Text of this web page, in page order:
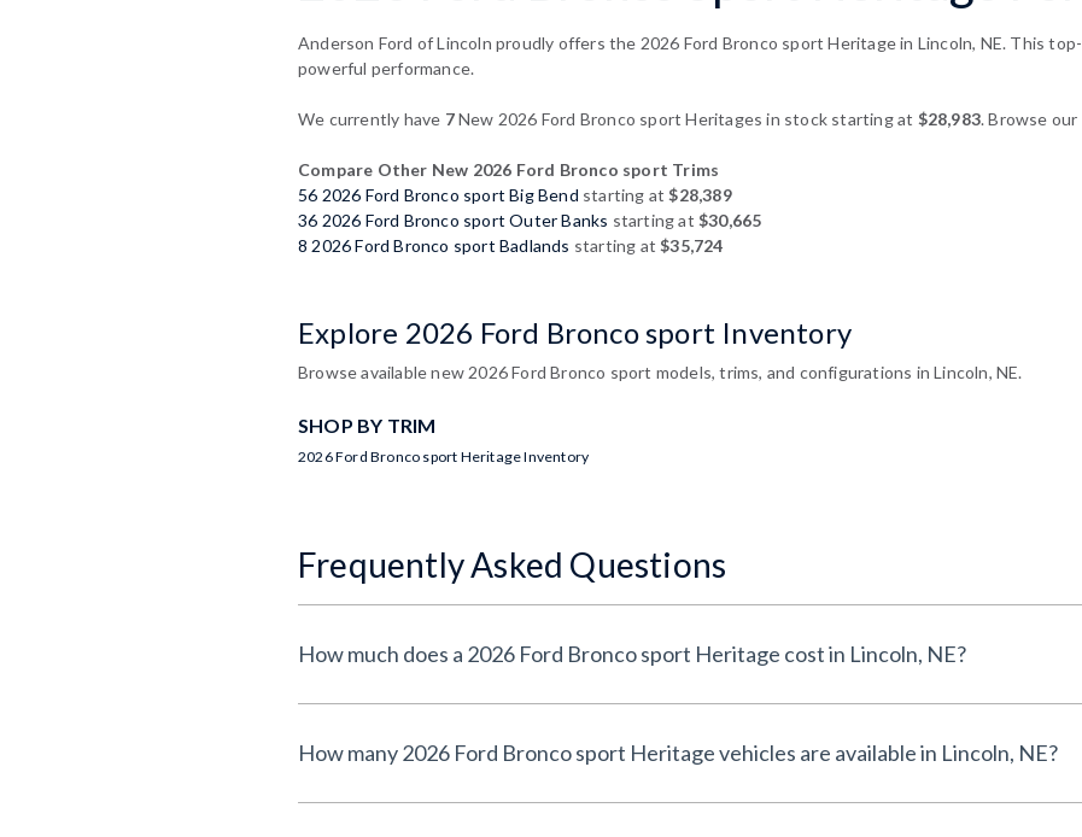
Anderson Ford of Lincoln proudly offers the 2026 Ford Bronco sport Heritage in Lincoln, NE. This
powerful performance.
We currently have 7New 2026 Ford Bronco sport Heritages in stock starting at $28,983. Browse
Compare Other New 2026 Ford Bronco sport Trims
56 2026 Ford Bronco sport Big Bend starting at$28,389
36 2026 Ford Bronco sport Outer Banks starting at$30,665
8 2026 Ford Bronco sport Badlands starting at$35,724
Explore 2026 Ford Bronco sport Inventory
Browse available new 2026 Ford Bronco sport models, trims, and configurations in Lincoln, NE.
SHOP BY TRIM
2026 Ford Bronco sport Heritage Inventory
Frequently Asked Questions
How much does a 2026 Ford Bronco sport Heritage cost in Lincoln, NE?
How many 2026 Ford Bronco sport Heritage vehicles are available in Lincoln, NE?